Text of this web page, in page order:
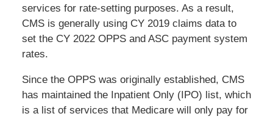
services for rate-setting purposes. As a result,
CMS is generally using CY 2019 claims data to
set the CY 2022 OPPS and ASC payment system
rates.
Since the OPPS was originally established, CMS
has maintained the Inpatient Only (IPO) list, which
is a list of services that Medicare will only pay for